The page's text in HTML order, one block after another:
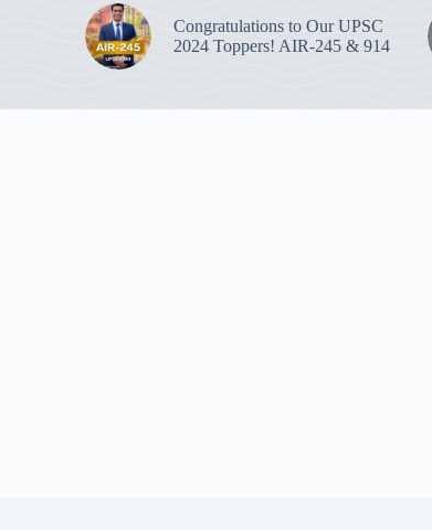
Congratulations to Our UPSC
2024 Toppers! AIR-245 & 914